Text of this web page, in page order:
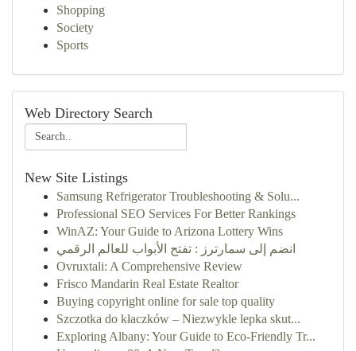
Shopping
Society
Sports
Web Directory Search
New Site Listings
Samsung Refrigerator Troubleshooting & Solu...
Professional SEO Services For Better Rankings
WinAZ: Your Guide to Arizona Lottery Wins
انضم إلى سمارترز : تفتح الأبواب للعالم الرقمي
Ovruxtali: A Comprehensive Review
Frisco Mandarin Real Estate Realtor
Buying copyright online for sale top quality
Szczotka do kłaczków – Niezwykle lepka skut...
Exploring Albany: Your Guide to Eco-Friendly Tr...